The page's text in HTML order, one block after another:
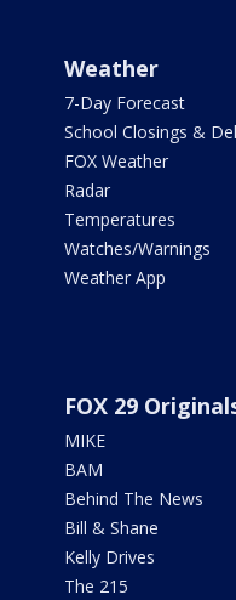
Weather
7-Day Forecast
School Closings &
FOX Weather
Radar
Temperatures
Watches/Warnings
Weather App
FOX 29
MIKE
BAM
Behind The News
Bill & Shane
Kelly Drives
The 215